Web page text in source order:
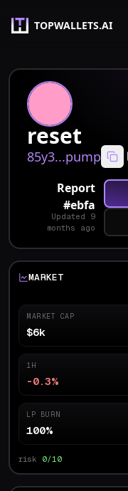
TOPWALLETS.AI
reset
85y3...pump
Report
#ebfa
Updated 9
months ago
MARKET
MARKET CAP
$6k
1H
-0.3%
LP BURN
100%
risk 0/10